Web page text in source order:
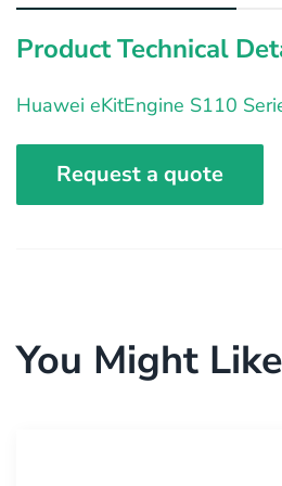
Product Technical
Huawei eKitEngine S110
Request a quote
You Might Like